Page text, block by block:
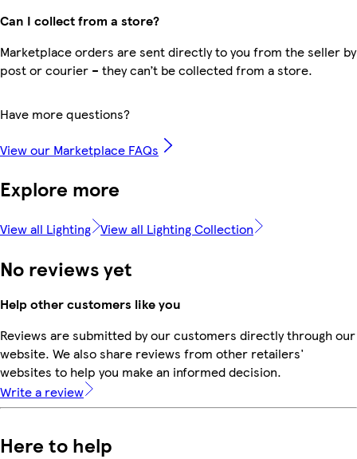
Can I collect from a store?
Marketplace orders are sent directly to you from the seller by
post or courier – they can’t be collected from a store.
Have more questions?
View our Marketplace FAQs
Explore more
View all Lighting View all Lighting Collection
No reviews yet
Help other customers like you
Reviews are submitted by our customers directly through our
website. We also share reviews from other retailers'
websites to help you make an informed decision.
Write a review
Here to help